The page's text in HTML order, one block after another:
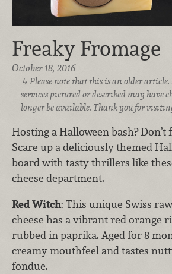
Freaky Fromage
October 18, 2016
Please note that this is an older
services pictured or described may have
longer be available. Thank you for
Hosting a Halloween bash? Don’t
Scare up a deliciously themed
board with tasty thrillers like
cheese department.
Red Witch: This unique Swiss
cheese has a vibrant red orange
rubbed in paprika. Aged for 8
creamy mouthfeel and tastes
fondue.